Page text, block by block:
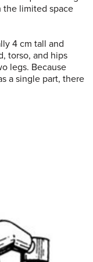
the limited space
4 cm tall and
torso, and hips
legs. Because
a single part, there